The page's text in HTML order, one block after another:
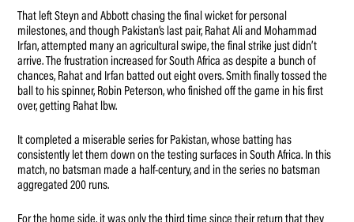
That left Steyn and Abbott chasing the final wicket for personal
milestones, and though Pakistan’s last pair, Rahat Ali and Mohammad
Irfan, attempted many an agricultural swipe, the final strike just didn’t
arrive. The frustration increased for South Africa as despite a bunch of
chances, Rahat and Irfan batted out eight overs. Smith finally tossed the
ball to his spinner, Robin Peterson, who finished off the game in his first
over, getting Rahat lbw.
It completed a miserable series for Pakistan, whose batting has
consistently let them down on the testing surfaces in South Africa. In this
match, no batsman made a half-century, and in the series no batsman
aggregated 200 runs.